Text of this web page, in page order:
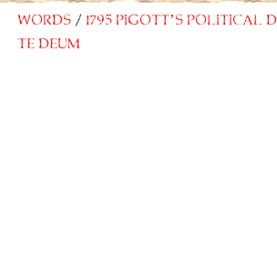
Words 1795 Pigott’s Political
Te Deum